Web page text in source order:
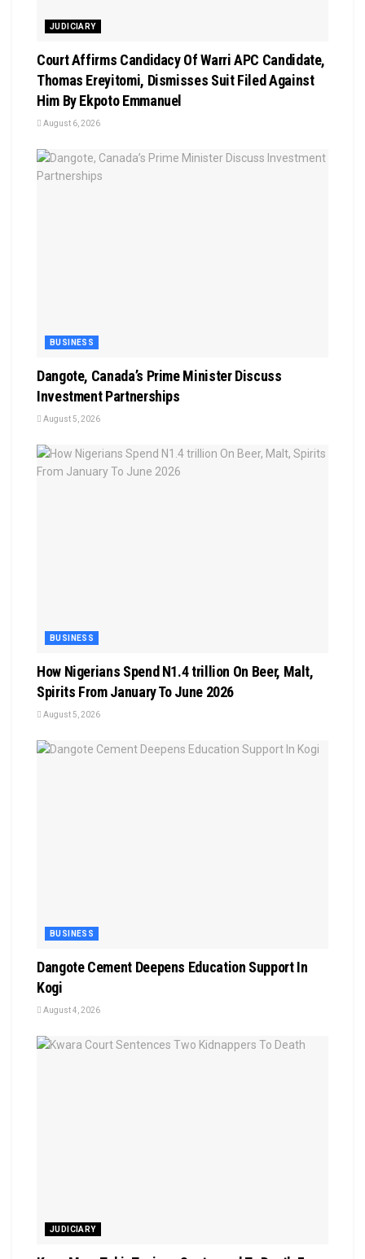
JUDICIARY
Court Affirms Candidacy Of Warri APC Candidate,
Thomas Ereyitomi, Dismisses Suit Filed Against
Him By Ekpoto Emmanuel
August 6, 2026
BUSINESS
Dangote, Canada’s Prime Minister Discuss
Investment Partnerships
August 5, 2026
BUSINESS
How Nigerians Spend N1.4 trillion On Beer, Malt,
Spirits From January To June 2026
August 5, 2026
BUSINESS
Dangote Cement Deepens Education Support In
Kogi
August 4, 2026
JUDICIARY